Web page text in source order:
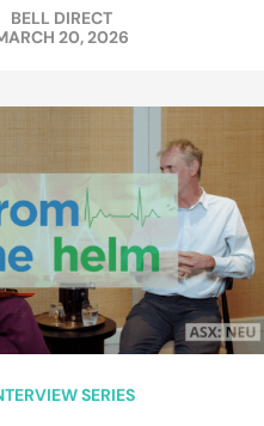
BELL DIRECT
20, 2026
SERIES